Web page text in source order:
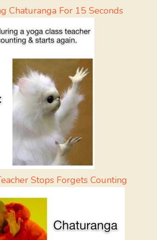
Chaturanga For 15 Seconds
Stops Forgets Counting